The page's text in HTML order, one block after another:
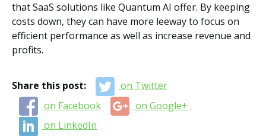
that SaaS solutions like Quantum AI offer. By keeping
costs down, they can have more leeway to focus on
efficient performance as well as increase revenue and
profits.
Share this post:
on Twitter
on Facebook
on Google+
on LinkedIn